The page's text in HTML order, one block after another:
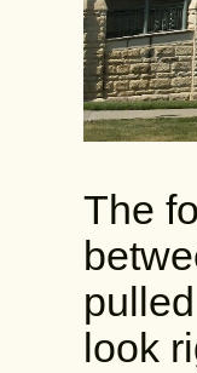
The
look